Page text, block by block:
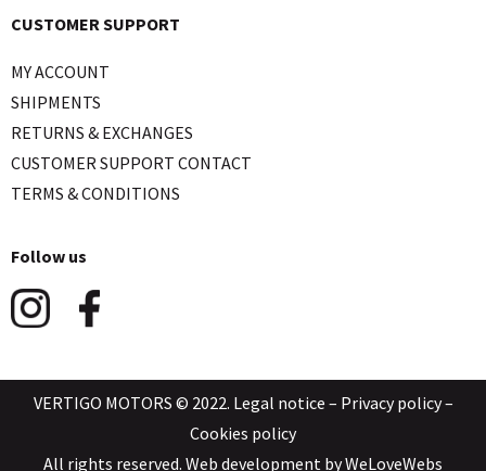
CUSTOMER SUPPORT
MY ACCOUNT
SHIPMENTS
RETURNS & EXCHANGES
CUSTOMER SUPPORT CONTACT
TERMS & CONDITIONS
Follow us
VERTIGO MOTORS © 2022. Legal notice – Privacy policy–
Cookies policy
All rights reserved. Web development byWeLoveWebs